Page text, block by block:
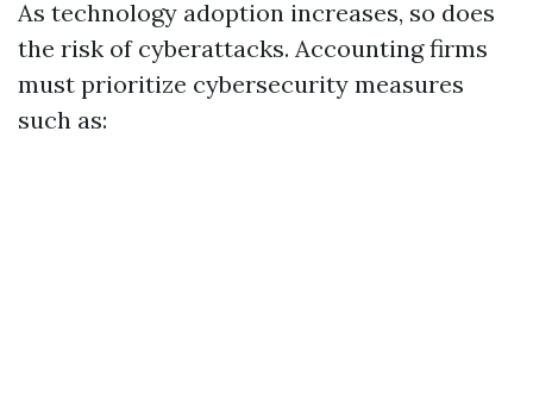
As technology adoption increases, so does
the risk of cyberattacks. Accounting firms
must prioritize cybersecurity measures
such as: